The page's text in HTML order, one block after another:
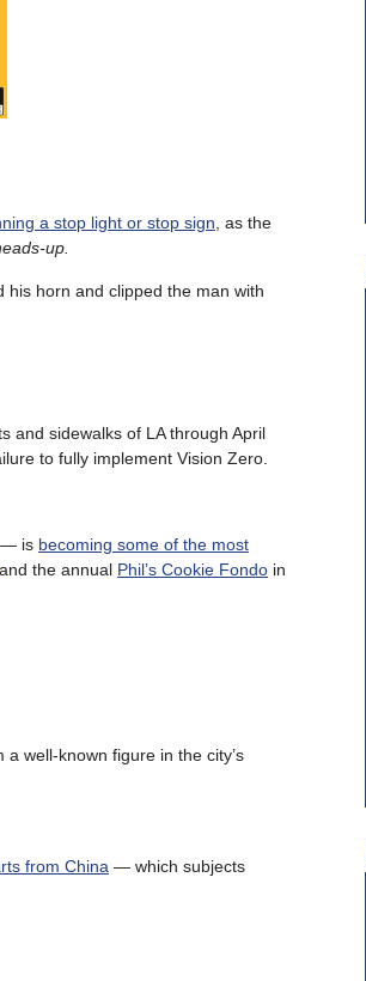
a stop light or stop sign , as the
up.
his horn and clipped the man with
and sidewalks of LA through April
to fully implement Vision Zero.
— is becoming some of the most
and the annual Phil’s Cookie Fondo in
a well-known figure in the city’s
from China — which subjects